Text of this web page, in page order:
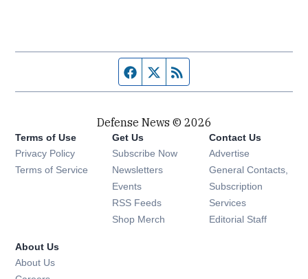
Facebook page
Twitter feed
Defense News © 2026
Terms of Use
Privacy Policy
Terms of Service
Get Us
Subscribe Now
Newsletters Opens in new window
Events Opens in new window
RSS Feeds Opens in new window
Shop Merch Opens in new window
Contact Us
Advertise
General Contacts,
Subscription
Services
Editorial Staff
About Us
About Us